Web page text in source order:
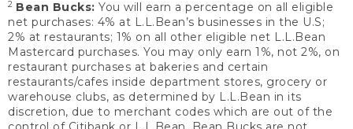
2 Bean Bucks: You will earn a percentage on all eligible
net purchases: 4% at L.L.Bean’s businesses in the U.S;
2% at restaurants; 1% on all other eligible net L.L.Bean
Mastercard purchases. You may only earn 1%, not 2%, on
restaurant purchases at bakeries and certain
restaurants/cafes inside department stores, grocery or
warehouse clubs, as determined by L.L.Bean in its
discretion, due to merchant codes which are out of the